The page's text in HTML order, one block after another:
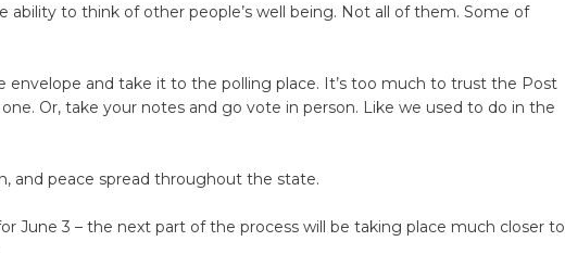
ability to think of other people’s well being. Not all of them. Some of
envelope and take it to the polling place. It’s too much to trust the Post
Or, take your notes and go vote in person. Like we used to do in the
and peace spread throughout the state.
June 3 – the next part of the process will be taking place much closer to